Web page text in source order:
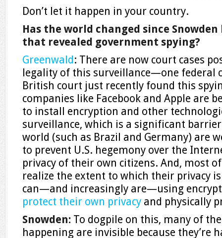
Don’t let it happen in your country.
Has the world changed since
that revealed government spying?
Greenwald: There are now court cases
legality of this surveillance—one federal
British court just recently found this
companies like Facebook and Apple are
to install encryption and other
surveillance, which is a significant
world (such as Brazil and Germany) are
to prevent U.S. hegemony over the
privacy of their own citizens. And, most
realize the extent to which their privacy
can—and increasingly are—using
protect their own privacy and physically
Snowden: To dogpile on this, many of
happening are invisible because they’re